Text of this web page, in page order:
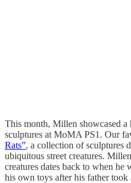
This month, Millen showcased
sculptures at MoMA PS1. Our
Rats”, a collection of sculptures
ubiquitous street creatures.
creatures dates back to when he
his own toys after his father took